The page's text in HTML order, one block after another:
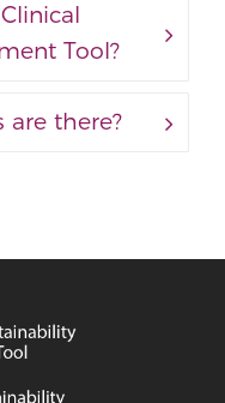
Tool?
are there?